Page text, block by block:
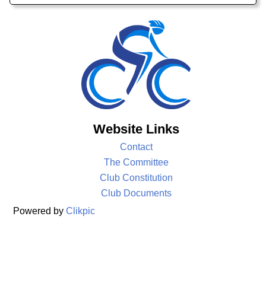
Website Links
Contact
The Committee
Club Constitution
Club Documents
Powered by Clikpic